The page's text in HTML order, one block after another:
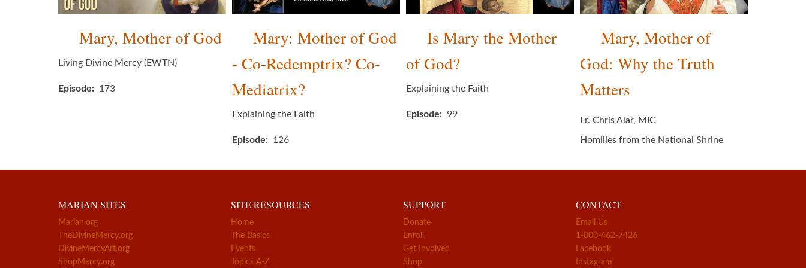
Mary, Mother of God
Living Divine Mercy (EWTN)
Episode 173
Mary: Mother of God
- Co-Redemptrix? Co-
Mediatrix?
Explaining the Faith
Episode 126
Is Mary the Mother
of God?
Explaining the Faith
Episode 99
Mary, Mother of
God: Why the Truth
Matters
Fr. Chris Alar, MIC
Homilies from the National Shrine
MARIAN SITES
Marian.org
TheDivineMercy.org
DivineMercyArt.org
ShopMercy.org
SITE RESOURCES
Home
The Basics
Events
Topics A-Z
SUPPORT
Donate
Enroll
Get Involved
Shop
CONTACT
Email Us
1-800-462-7426
Facebook
Instagram